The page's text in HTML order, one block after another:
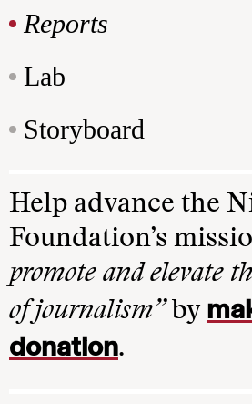
Reports
Lab
Storyboard
Help advance the
Foundation’s
promote and elevate
of journalism”by
donation.